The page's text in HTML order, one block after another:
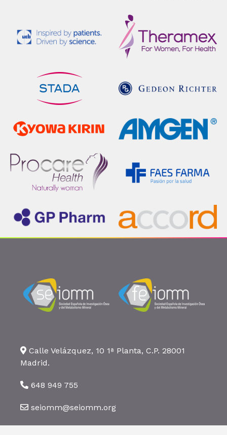
Calle Velázquez, 10 1ª Planta, C.P. 28001
Madrid.
648 949 755
seiomm@seiomm.org